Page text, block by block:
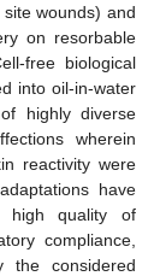
wounds) and
on resorbable
free biological
into oil-in-water
highly diverse
wherein
reactivity were
have
high quality of
compliance,
the considered